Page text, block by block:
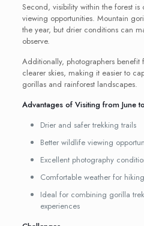
Second, visibility within the forest
viewing opportunities. Mountain
the year, but drier conditions can
observe.
Additionally, photographers
clearer skies, making it easier to
gorillas and rainforest landscapes.
Advantages of Visiting from June
Drier and safer trekking trails
Better wildlife viewing
Excellent photography
Comfortable weather for hiking
Ideal for combining gorilla
experiences